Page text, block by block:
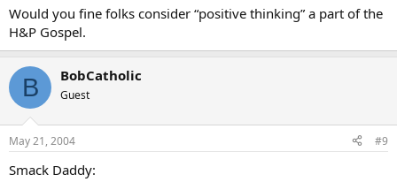
Would you fine folks consider “positive thinking” a part of the
H&P Gospel.
B BobCatholic
Guest
May 21, 2004 #9
Smack Daddy: